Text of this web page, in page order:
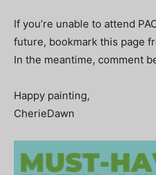
If you’re unable to attend
future, bookmark this page
In the meantime, comment
Happy painting,
CherieDawn